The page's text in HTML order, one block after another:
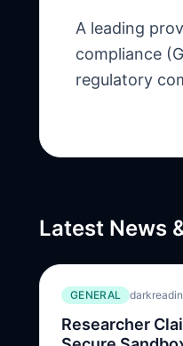
A leading
compliance
regulatory
Latest News
GENERAL
Researcher